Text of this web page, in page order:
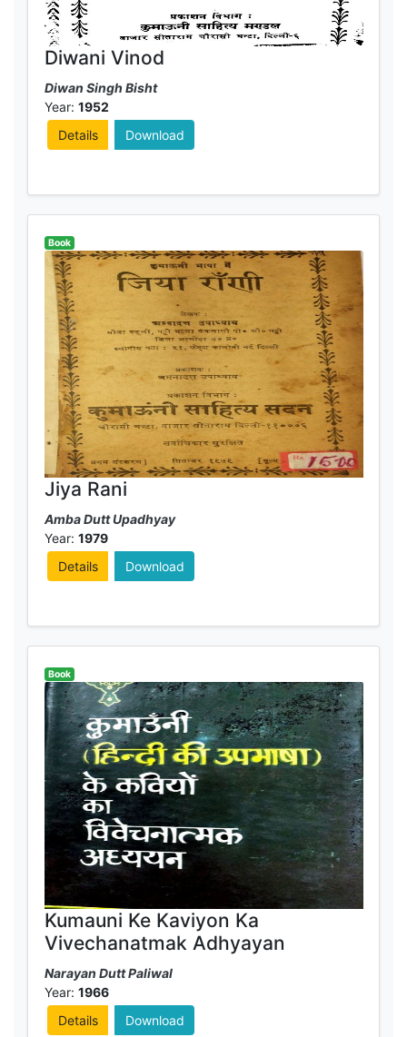
Diwani Vinod
Diwan Singh Bisht
Year: 1952
Details
Download
Book
Jiya Rani
Amba Dutt Upadhyay
Year: 1979
Details
Download
Book
Kumauni Ke Kaviyon Ka
Vivechanatmak Adhyayan
Narayan Dutt Paliwal
Year: 1966
Details
Download